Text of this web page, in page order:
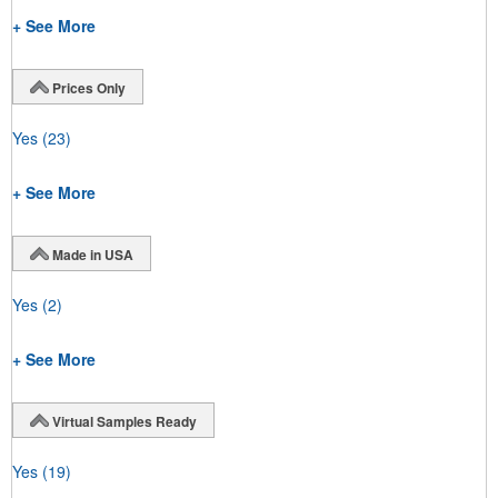
+ See More
Prices Only
Yes (23)
+ See More
Made in USA
Yes (2)
+ See More
Virtual Samples Ready
Yes (19)